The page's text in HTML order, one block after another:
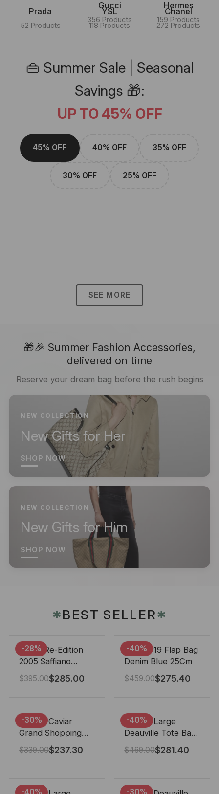
Gucci
356 Products
Hermes
159 Products
Prada
52 Products
YSL
118 Products
Chanel
272 Products
👜 Summer Sale | Seasonal
Savings 🎁:
UP TO 45% OFF
45% OFF 40% OFF 35% OFF
30% OFF 25% OFF
SEE MORE
🎁🎉 Summer Fashion Accessories,
delivered on time
Reserve your dream bag before the rush begins
NEW COLLECTION
New Gifts for Her
SHOP NOW
NEW COLLECTION
New Gifts for Him
SHOP NOW
✱BEST SELLER✱
-28%
Prada Re-Edition
2005 Saffiano
Leather Bag Black
22cm
$395.00$285.00
-40%
Chanel 19 Flap Bag
Denim Blue 25Cm
$459.00$275.40
-30%
Chanel Caviar
Grand Shopping
Tote Black 33Cm
$339.00$237.30
-40%
Chanel Large
Deauville Tote Bag
Bicolor Gray 40Cm
$469.00$281.40
-40% -30%